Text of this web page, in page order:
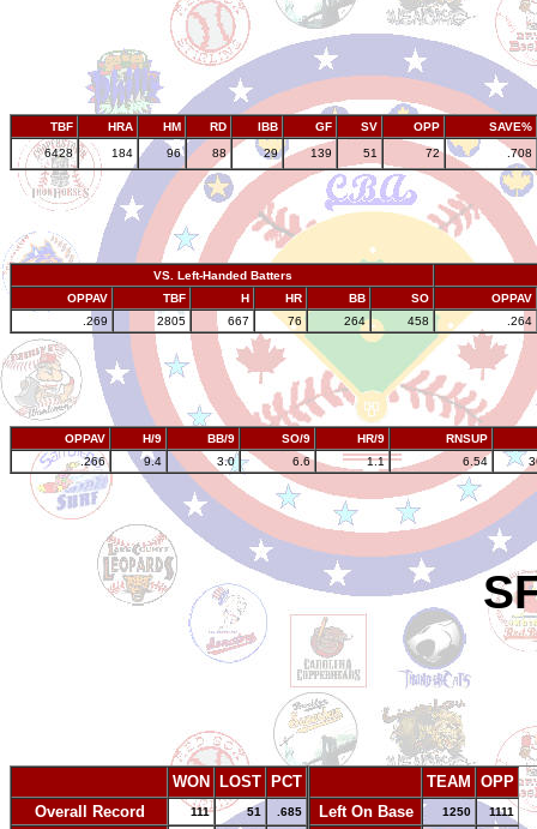
TBF HRA HM RD IBB GF SV OPP
SAVE%
6428
184 96 88 29 139 51 72 .708
VS. Left-Handed Batters
OPPAV
TBF H HR BB SO
OPPAV
.269
2805 667 76 264 458 .264
OPPAV H/9 BB/9 SO/9 HR/9
RNSUP
.266
9.4 3.0 6.6 1.1 6.54
WON LOST
PCT
Overall Record
111 51 .685
TEAM
OPP
Left On Base
1250 1111